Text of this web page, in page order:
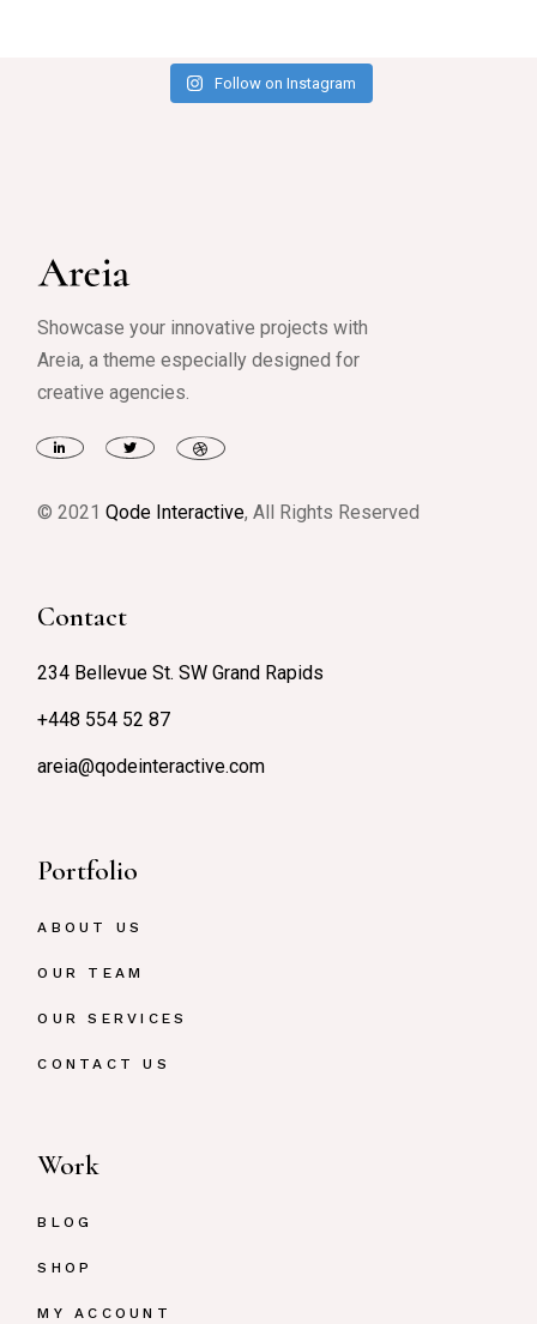
Follow on Instagram
Showcase your innovative projects with
Areia, a theme especially designed for
creative agencies.
© 2021Qode Interactive, All Rights Reserved
Contact
234 Bellevue St. SW Grand Rapids
+448 554 52 87
areia@qodeinteractive.com
Portfolio
ABOUT US
OUR TEAM
OUR SERVICES
CONTACT US
Work
BLOG
SHOP
MY ACCOUNT